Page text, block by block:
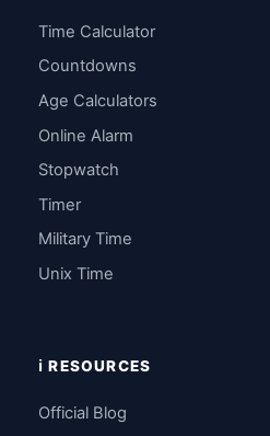
Time Calculator
Countdowns
Age Calculators
Online Alarm
Stopwatch
Timer
Military Time
Unix Time
ℹ️ RESOURCES
Official Blog